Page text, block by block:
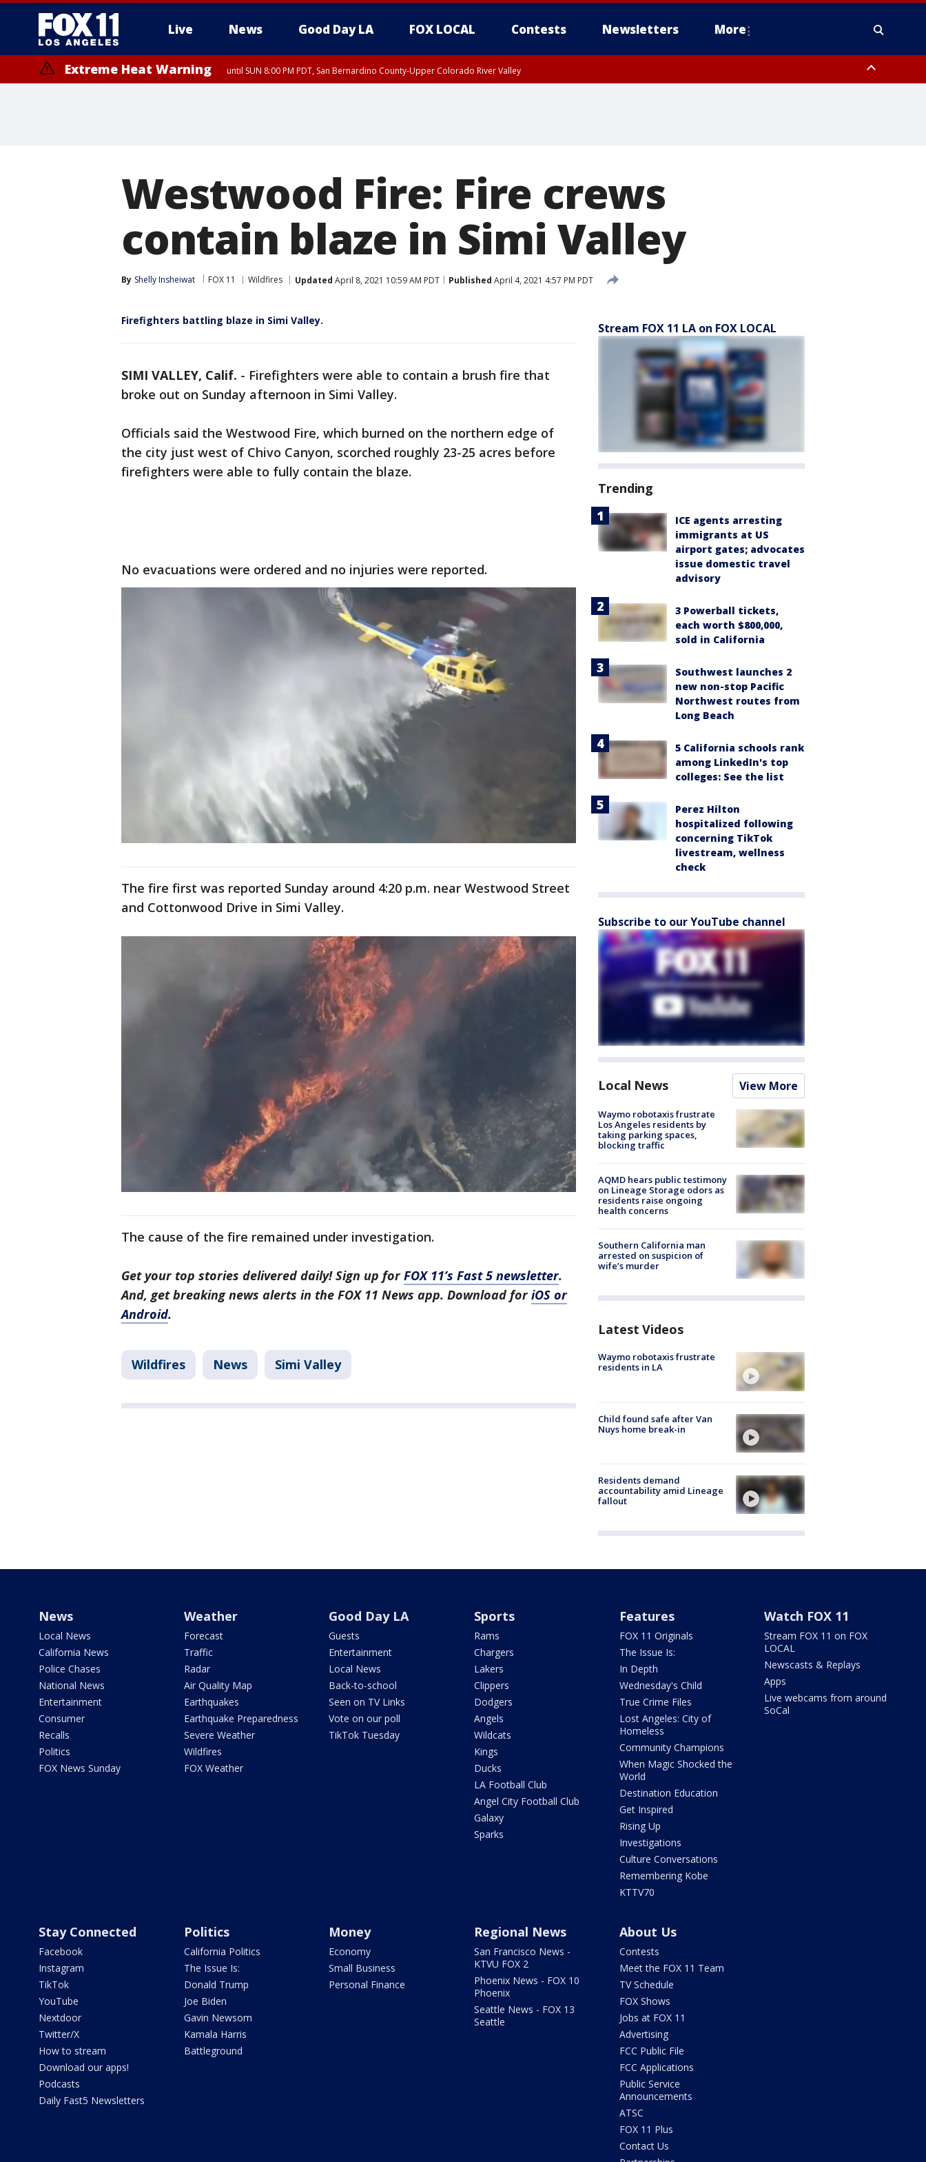
Live News Good Day LA FOX LOCAL Contests Newsletters More
Extreme Heat Warning until SUN 8:00 PM PDT, San Bernardino County-Upper Colorado River Valley
Westwood Fire: Fire crews
contain blaze in Simi Valley
By Shelly Insheiwat FOX 11 Wildfires Updated April 8, 2021 10:59 AM PDT Published April 4, 2021 4:57 PM PDT
Firefighters battling blaze in Simi Valley.
SIMI VALLEY, Calif. - Firefighters were able to contain a brush fire that
broke out on Sunday afternoon in Simi Valley.
Officials said the Westwood Fire, which burned on the northern edge of
the city just west of Chivo Canyon, scorched roughly 23-25 acres before
firefighters were able to fully contain the blaze.
No evacuations were ordered and no injuries were reported.
The fire first was reported Sunday around 4:20 p.m. near Westwood Street
and Cottonwood Drive in Simi Valley.
The cause of the fire remained under investigation.
Get your top stories delivered daily! Sign up forFOX 11’s Fast 5 newsletter.
And, get breaking news alerts in the FOX 11 News app. Download foriOS or
Android.
Wildfires News Simi Valley
Stream FOX 11 LA on FOX LOCAL
Trending
ICE agents arresting
immigrants at US
airport gates; advocates
issue domestic travel
advisory
3 Powerball tickets,
each worth $800,000,
sold in California
Southwest launches 2
new non-stop Pacific
Northwest routes from
Long Beach
5 California schools rank
among LinkedIn's top
colleges: See the list
Perez Hilton
hospitalized following
concerning TikTok
livestream, wellness
check
Subscribe to our YouTube channel
Local News View More
Waymo robotaxis frustrate
Los Angeles residents by
taking parking spaces,
blocking traffic
AQMD hears public testimony
on Lineage Storage odors as
residents raise ongoing
health concerns
Southern California man
arrested on suspicion of
wife’s murder
Latest Videos
Waymo robotaxis frustrate
residents in LA
Child found safe after Van
Nuys home break-in
Residents demand
accountability amid Lineage
fallout
News
Local News
California News
Police Chases
National News
Entertainment
Consumer
Recalls
Politics
FOX News Sunday
Weather
Forecast
Traffic
Radar
Air Quality Map
Earthquakes
Earthquake Preparedness
Severe Weather
Wildfires
FOX Weather
Good Day LA
Guests
Entertainment
Local News
Back-to-school
Seen on TV Links
Vote on our poll
TikTok Tuesday
Sports
Rams
Chargers
Lakers
Clippers
Dodgers
Angels
Wildcats
Kings
Ducks
LA Football Club
Angel City Football Club
Galaxy
Sparks
Features
FOX 11 Originals
The Issue Is:
In Depth
Wednesday's Child
True Crime Files
Lost Angeles: City of
Homeless
Community Champions
When Magic Shocked the
World
Destination Education
Get Inspired
Rising Up
Investigations
Culture Conversations
Remembering Kobe
KTTV70
Watch FOX 11
Stream FOX 11 on FOX
LOCAL
Newscasts & Replays
Apps
Live webcams from around
SoCal
Stay Connected
Facebook
Instagram
TikTok
YouTube
Nextdoor
Twitter/X
How to stream
Download our apps!
Podcasts
Daily Fast5 Newsletters
Politics
California Politics
The Issue Is:
Donald Trump
Joe Biden
Gavin Newsom
Kamala Harris
Battleground
Money
Economy
Small Business
Personal Finance
Regional News
San Francisco News -
KTVU FOX 2
Phoenix News - FOX 10
Phoenix
Seattle News - FOX 13
Seattle
About Us
Contests
Meet the FOX 11 Team
TV Schedule
FOX Shows
Jobs at FOX 11
Advertising
FCC Public File
FCC Applications
Public Service
Announcements
ATSC
FOX 11 Plus
Contact Us